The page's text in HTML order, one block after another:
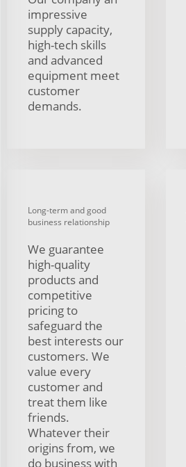
impressive
supply capacity,
high-tech skills
and advanced
equipment meet
customer
demands.
Long-term and good
business relationship
We guarantee
high-quality
products and
competitive
pricing to
safeguard the
best interests our
customers. We
value every
customer and
treat them like
friends.
Whatever their
origins from, we
do business with